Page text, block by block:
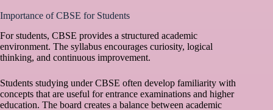
Importance of CBSE for Students
For students, CBSE provides a structured academic
environment. The syllabus encourages curiosity, logical
thinking, and continuous improvement.
Students studying under CBSE often develop familiarity with
concepts that are useful for entrance examinations and higher
education. The board creates a balance between academic